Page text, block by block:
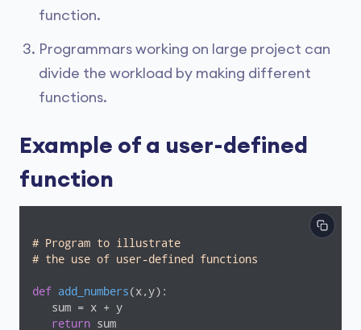
function.
Programmars working on large project can
divide the workload by making different
functions.
Example of a user-defined
function
# Program to illustrate
# the use of user-defined functions
def add_numbers(x,y) :
   sum = x + y
return sum